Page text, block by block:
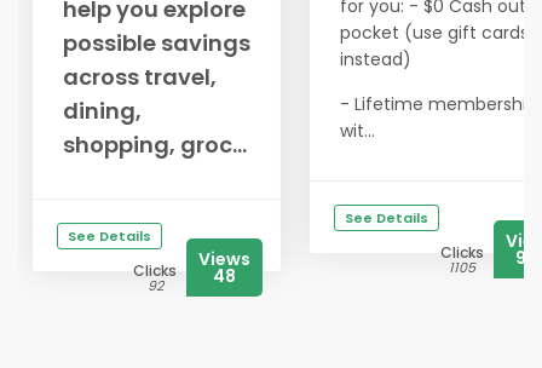
help you explore
possible savings
across travel,
dining,
shopping, groc...
See Details
Clicks
92
Views
48
for you: - $0 Cash out
pocket (use gift cards
instead)
- Lifetime membership
wit...
See Details
Clicks
1105